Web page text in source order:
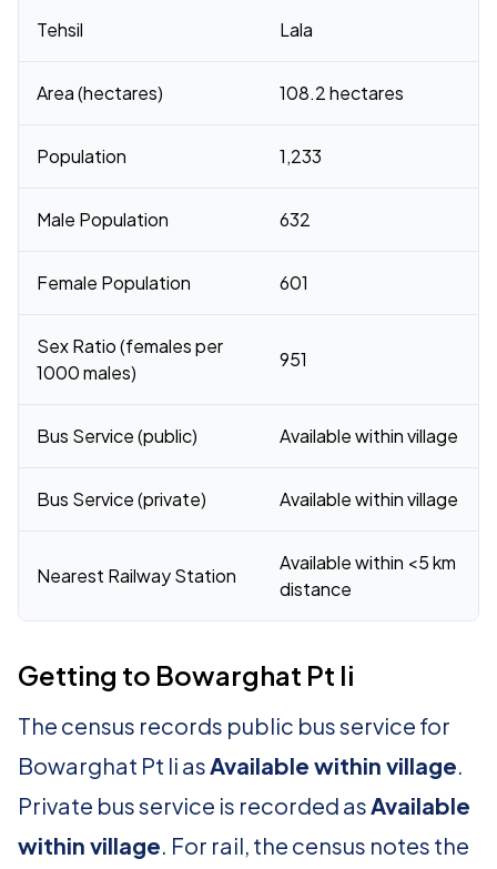
Tehsil Lala
Area (hectares) 108.2 hectares
Population 1,233
Male Population 632
Female Population 601
Sex Ratio (females per
1000 males)
951
Bus Service (public) Available within village
Bus Service (private) Available within village
Nearest Railway Station
Available within <5 km
distance
Getting to Bowarghat Pt Ii
The census records public bus service for
Bowarghat Pt Ii asAvailable within village.
Private bus service is recorded asAvailable
within village. For rail, the census notes the